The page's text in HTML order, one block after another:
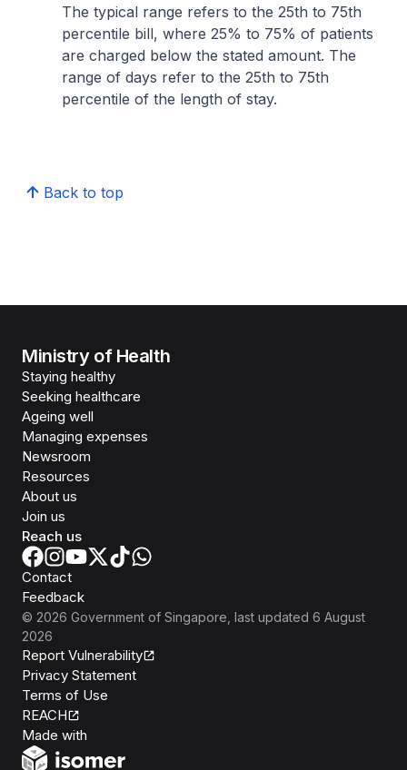
The typical range refers to the 25th to 75th
percentile bill, where 25% to 75% of patients
are charged below the stated amount. The
range of days refer to the 25th to 75th
percentile of the length of stay.
Back to top
Ministry of Health
Staying healthy
Seeking healthcare
Ageing well
Managing expenses
Newsroom
Resources
About us
Join us
Reach us
Contact
Feedback
© 2026 Government of Singapore , last updated 6 August
2026
Report Vulnerability
Privacy Statement
Terms of Use
REACH
Made with